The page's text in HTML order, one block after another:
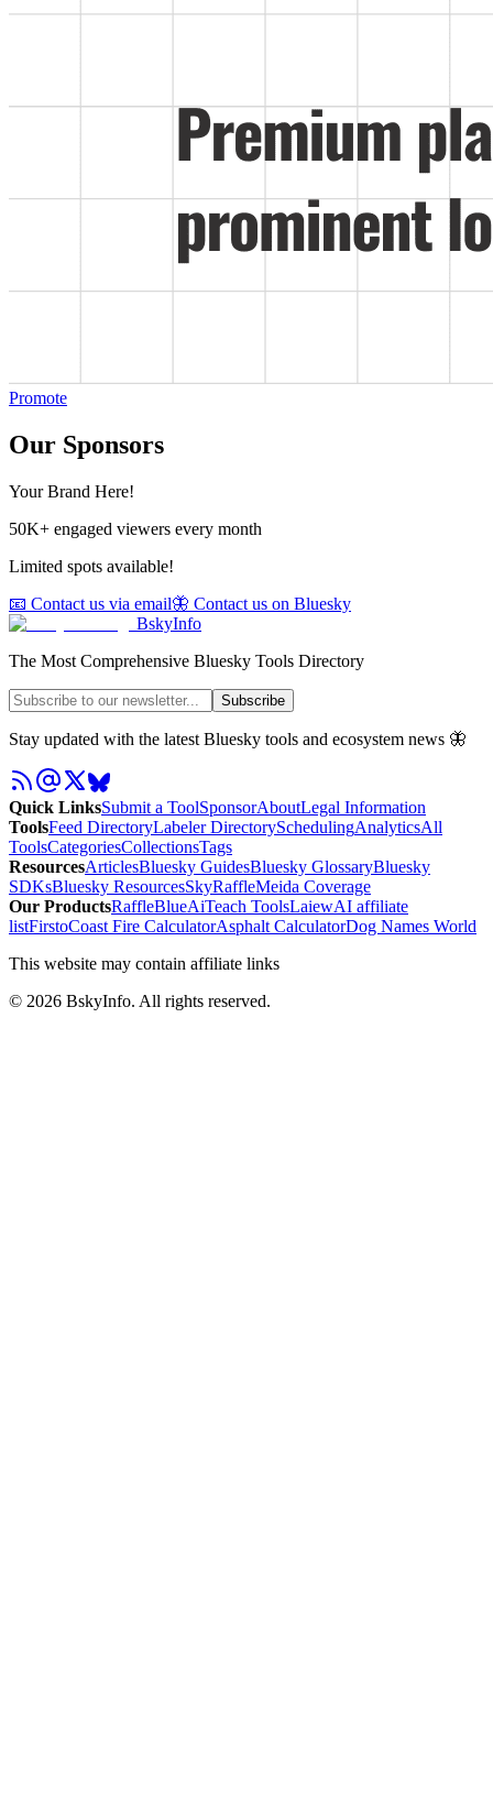
Promote
Our Sponsors
Your Brand Here!
50K+ engaged viewers every month
Limited spots available!
📧 Contact us via email🦋 Contact us on Bluesky
BskyInfo
The Most Comprehensive Bluesky Tools Directory
Subscribe
Stay updated with the latest Bluesky tools and ecosystem news 🦋
Quick LinksSubmit a ToolSponsorAboutLegal Information
ToolsFeed DirectoryLabeler DirectorySchedulingAnalyticsAll
ToolsCategoriesCollectionsTags
ResourcesArticlesBluesky GuidesBluesky GlossaryBluesky
SDKsBluesky ResourcesSkyRaffleMeida Coverage
Our ProductsRaffleBlueAiTeach ToolsLaiewAI affiliate
listFirstoCoast Fire CalculatorAsphalt CalculatorDog Names World
This website may contain affiliate links
© 2026 BskyInfo. All rights reserved.